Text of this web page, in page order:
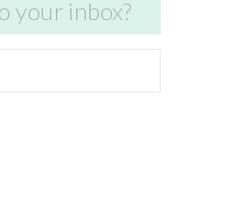
your inbox?